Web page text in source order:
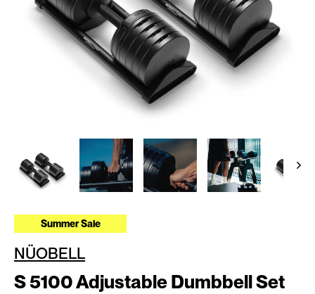
Summer Sale
NÜOBELL
S 5100 Adjustable Dumbbell Set